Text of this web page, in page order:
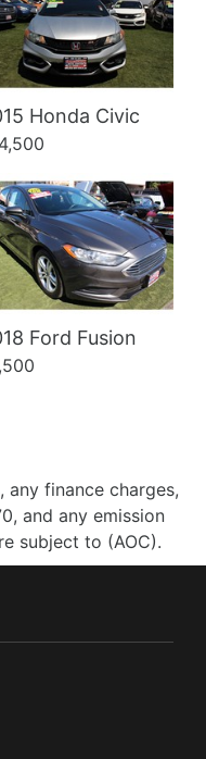
Honda Civic
Ford Fusion
any finance charges,
and any emission
subject to (AOC).